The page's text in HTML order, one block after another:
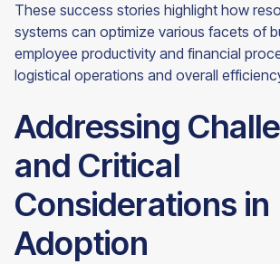
These success stories highlight how
systems can optimize various facets of
employee productivity and financial
logistical operations and overall
Addressing
and Critical
Considerations in
Adoption